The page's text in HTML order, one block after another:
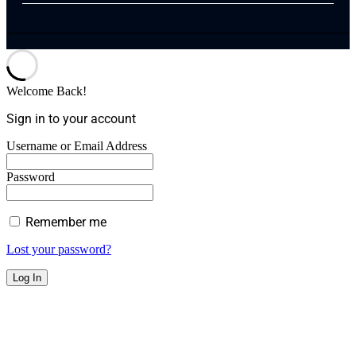
Welcome Back!
Sign in to your account
Username or Email Address
Password
Remember me
Lost your password?